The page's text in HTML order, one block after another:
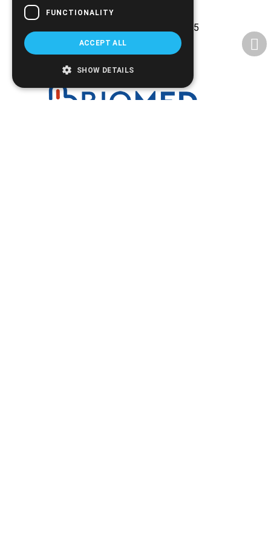
Experience and reliability since 2005
FUNCTIONALITY
ACCEPT ALL
SHOW DETAILS